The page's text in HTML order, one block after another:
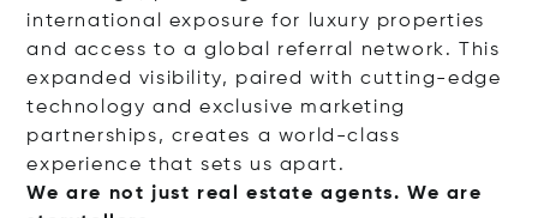
international exposure for luxury properties
and access to a global referral network. This
expanded visibility, paired with cutting-edge
technology and exclusive marketing
partnerships, creates a world-class
experience that sets us apart.
We are not just real estate agents. We are